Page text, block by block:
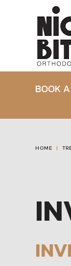
BOOK
HOME